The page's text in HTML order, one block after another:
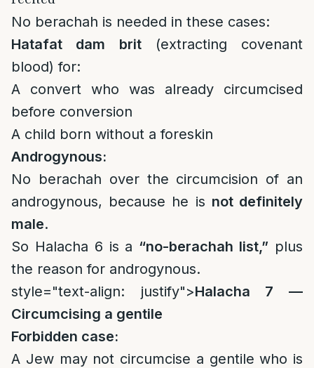
No berachah is needed in these cases:
Hatafat dam brit(extracting covenant
blood) for:
A convert who was already circumcised
before conversion
A child born without a foreskin
Androgynous:
No berachah over the circumcision of an
androgynous, because he is not definitely
male.
So Halacha 6 is a “no-berachah list,” plus
the reason for androgynous.
style="text-align: justify">Halacha 7 —
Circumcising a gentile
Forbidden case:
A Jew may not circumcise a gentile who is